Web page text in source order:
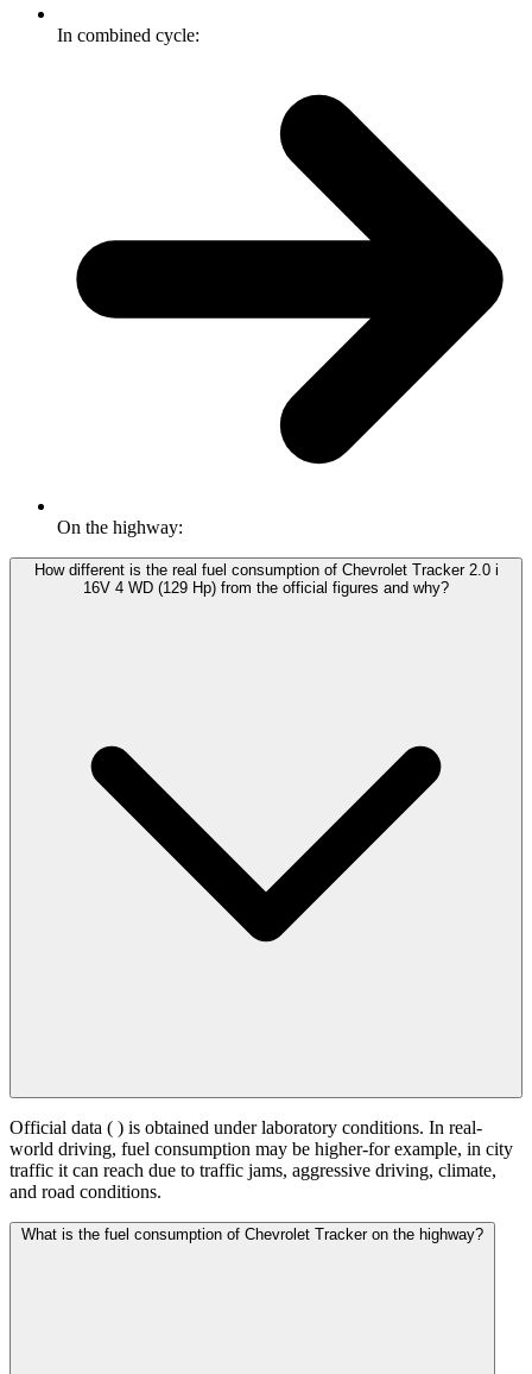
In combined cycle:
On the highway:
How different is the real fuel consumption of Chevrolet Tracker 2.0 i
16V 4 WD (129 Hp) from the official figures and why?
Official data ( ) is obtained under laboratory conditions. In real-
world driving, fuel consumption may be higher-for example, in city
traffic it can reach due to traffic jams, aggressive driving, climate,
and road conditions.
What is the fuel consumption of Chevrolet Tracker on the highway?